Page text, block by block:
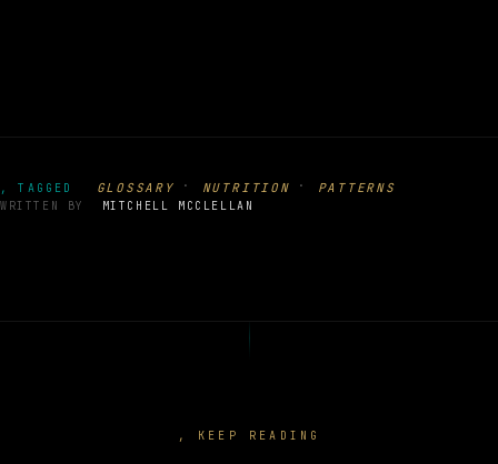
, TAGGED GLOSSARY · NUTRITION · PATTERNS
WRITTEN BY MITCHELL MCCLELLAN
, KEEP READING